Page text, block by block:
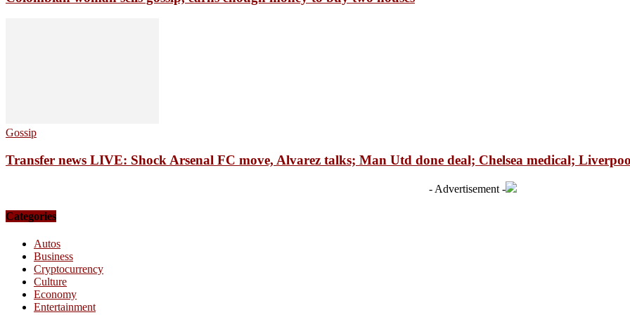
Gossip
Transfer news LIVE: Shock Arsenal FC move, Alvarez talks; Man Utd done deal; Chelsea medical;
- Advertisement -
Categories
Autos
Business
Cryptocurrency
Culture
Economy
Entertainment